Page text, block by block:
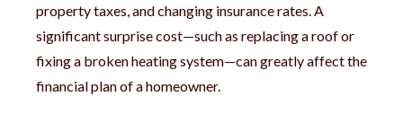
property taxes, and changing insurance rates. A
significant surprise cost—such as replacing a roof or
fixing a broken heating system—can greatly affect the
financial plan of a homeowner.